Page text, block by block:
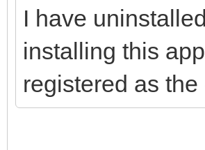
I have
installing this
registered as